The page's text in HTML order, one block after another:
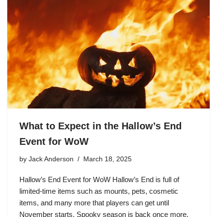
What to Expect in the Hallow’s End
Event for WoW
by Jack Anderson March 18, 2025
Hallow’s End Event for WoW Hallow’s End is full of
limited-time items such as mounts, pets, cosmetic
items, and many more that players can get until
November starts. Spooky season is back once more,